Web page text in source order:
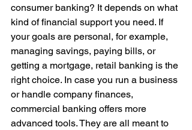
consumer banking? It depends on what
kind of financial support you need. If
your goals are personal, for example,
managing savings, paying bills, or
getting a mortgage, retail banking is the
right choice. In case you run a business
or handle company finances,
commercial banking offers more
advanced tools. They are all meant to